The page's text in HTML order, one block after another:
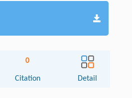
0
Citation Detail